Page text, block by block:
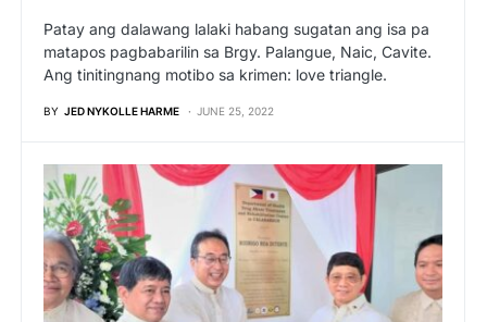
Patay ang dalawang lalaki habang sugatan ang isa pa
matapos pagbabarilin sa Brgy. Palangue, Naic, Cavite.
Ang tinitingnang motibo sa krimen: love triangle.
BY JED NYKOLLE HARME JUNE 25, 2022